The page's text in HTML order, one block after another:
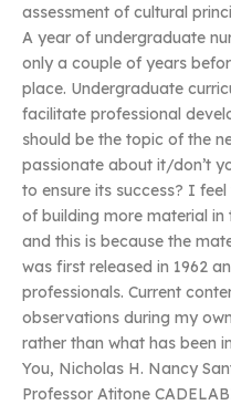
assessment of cultural
A year of undergraduate
only a couple of years
place. Undergraduate
facilitate professional
should be the topic of the
passionate about it/don’t
to ensure its success? I
of building more material in
and this is because the
was first released in 1962
professionals. Current
observations during my
rather than what has been
You, Nicholas H. Nancy
Professor Atitone